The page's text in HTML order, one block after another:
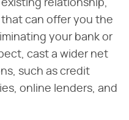
relationship,
can offer you the
your bank or
cast a wider net
such as credit
online lenders, and